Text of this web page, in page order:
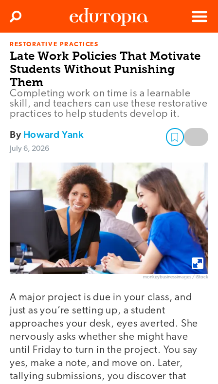
Edutopia
Menu
Search
RESTORATIVE PRACTICES
Late Work Policies That Motivate
Students Without Punishing
Them
Completing work on time is a learnable
skill, and teachers can use these restorative
practices to help students develop it.
By Howard Yank
July 6, 2026
monkeybusinessimages / iStock
A major project is due in your class, and
just as you’re setting up, a student
approaches your desk, eyes averted. She
nervously asks whether she might have
until Friday to turn in the project. You say
yes, make a note, and move on. Later,
tallying submissions, you discover that